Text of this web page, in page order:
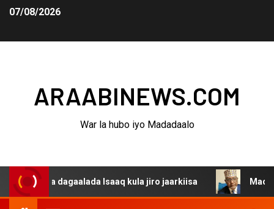
07/08/2026
ARAABINEWS.COM
War la hubo iyo Madadaalo
dagaalada Isaaq kula jiro jaarkiisa